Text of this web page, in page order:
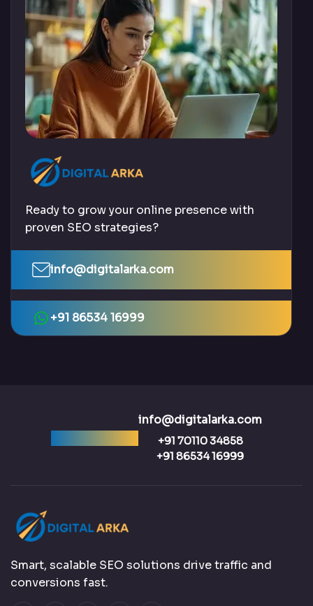
Ready to grow your online presence with
proven SEO strategies?
info@digitalarka.com
+91 86534 16999
info@digitalarka.com
+91 70110 34858
+91 86534 16999
Smart, scalable SEO solutions drive traffic and
conversions fast.